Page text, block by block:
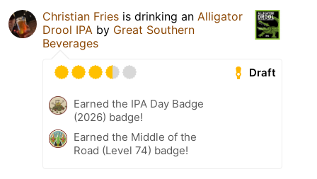
Christian Fries is drinking an Alligator
Drool IPA by Great Southern
Beverages
Draft
Earned the IPA Day Badge
(2026) badge!
Earned the Middle of the
Road (Level 74) badge!